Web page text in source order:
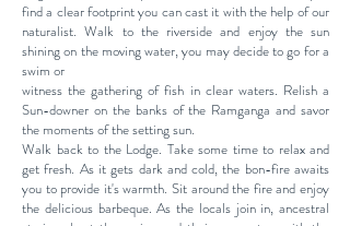
find a clear footprint you can cast it with the help of our
naturalist. Walk to the riverside and enjoy the sun
shining on the moving water, you may decide to go for a
swim or
witness the gathering of fish in clear waters. Relish a
Sun-downer on the banks of the Ramganga and savor
the moments of the setting sun.
Walk back to the Lodge. Take some time to relax and
get fresh. As it gets dark and cold, the bon-fire awaits
you to provide it's warmth. Sit around the fire and enjoy
the delicious barbeque. As the locals join in, ancestral